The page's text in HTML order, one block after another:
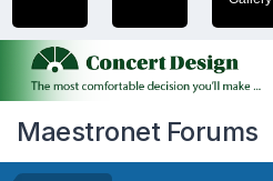
Maestronet Forums